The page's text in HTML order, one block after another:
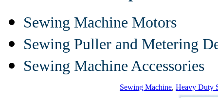
Sewing Machine Motors
Sewing Puller and Metering
Sewing Machine Accessories
Sewing Machine, Heavy Duty